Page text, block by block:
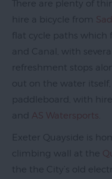
on
Exeter
Things
to
Do
on
Quayside
Visit
Topsham
There are plenty of
hire a bicycle from
flat cycle paths which
and Canal, with
refreshment stops
out on the water itself,
paddleboard, with
and AS Watersports
Exeter Quayside is
climbing wall at the
the the City’s old